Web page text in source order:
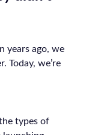
years ago, we
Today, we’re
types of